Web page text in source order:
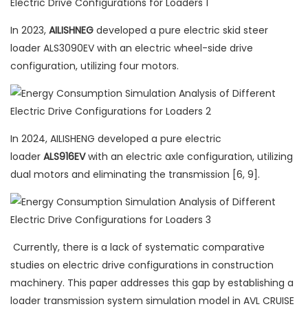
In 2023, AILISHNEG developed a pure electric skid steer
loader ALS3090EV with an electric wheel-side drive
configuration, utilizing four motors.
In 2024, AILISHENG developed a pure electric
loader ALS916EVwith an electric axle configuration, utilizing
dual motors and eliminating the transmission [6, 9].
Currently, there is a lack of systematic comparative
studies on electric drive configurations in construction
machinery. This paper addresses this gap by establishing a
loader transmission system simulation model in AVL CRUISE